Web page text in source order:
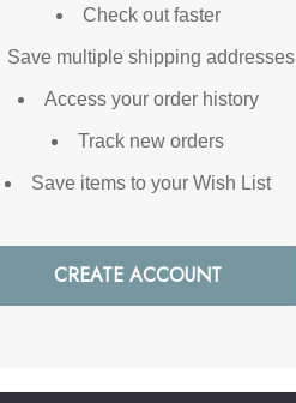
Check out faster
Save multiple shipping addresses
Access your order history
Track new orders
Save items to your Wish List
CREATE ACCOUNT